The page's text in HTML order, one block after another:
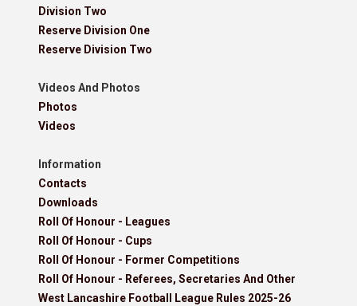
Division Two
Reserve Division One
Reserve Division Two
Videos And Photos
Photos
Videos
Information
Contacts
Downloads
Roll Of Honour - Leagues
Roll Of Honour - Cups
Roll Of Honour - Former Competitions
Roll Of Honour - Referees, Secretaries And Other
West Lancashire Football League Rules 2025-26